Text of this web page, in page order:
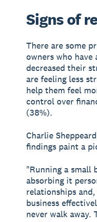
Signs of
There are some
owners who
decreased their
are feeling less
help them feel
control over
(38%).
Charlie
findings paint a
"Running a small
absorbing it
relationships
business
never walk away.